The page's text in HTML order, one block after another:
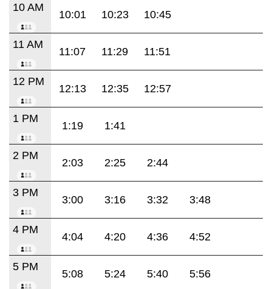
10 AM
10:01 10:23 10:45
11 AM
11:07 11:29 11:51
12 PM
12:13 12:35 12:57
1 PM
1:19 1:41
2 PM
2:03 2:25 2:44
3 PM
3:00 3:16 3:32 3:48
4 PM
4:04 4:20 4:36 4:52
5 PM
5:08 5:24 5:40 5:56